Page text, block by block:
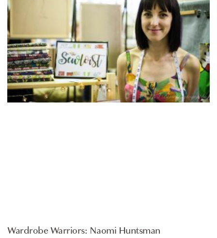
Wardrobe Warriors: Naomi Huntsman